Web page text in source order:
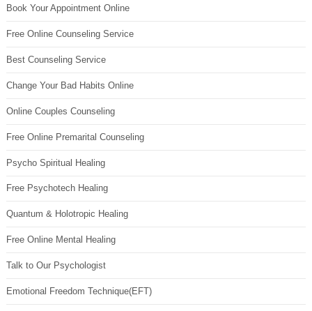
Book Your Appointment Online
Free Online Counseling Service
Best Counseling Service
Change Your Bad Habits Online
Online Couples Counseling
Free Online Premarital Counseling
Psycho Spiritual Healing
Free Psychotech Healing
Quantum & Holotropic Healing
Free Online Mental Healing
Talk to Our Psychologist
Emotional Freedom Technique(EFT)